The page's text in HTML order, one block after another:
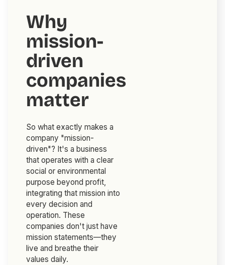
Why
mission-
driven
companies
matter
So what exactly makes a
company "mission-
driven"? It's a business
that operates with a clear
social or environmental
purpose beyond profit,
integrating that mission into
every decision and
operation. These
companies don't just have
mission statements—they
live and breathe their
values daily.